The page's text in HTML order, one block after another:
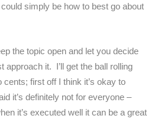
simply be how to best go about
the topic open and let you decide
approach it. I’ll get the ball rolling
first off I think it’s okay to
it’s definitely not for everyone –
it’s executed well it can be a great